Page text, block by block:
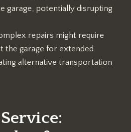
garage, potentially disrupting
repairs might require
the garage for extended
alternative transportation